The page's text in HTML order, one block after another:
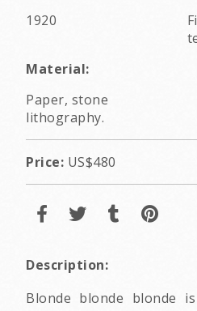
1920
Material:
Paper, stone
lithography.
Price: US$480
Description:
Blonde blonde blonde